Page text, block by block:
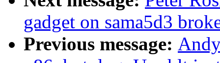
gadget on sama5d3
Previous message: